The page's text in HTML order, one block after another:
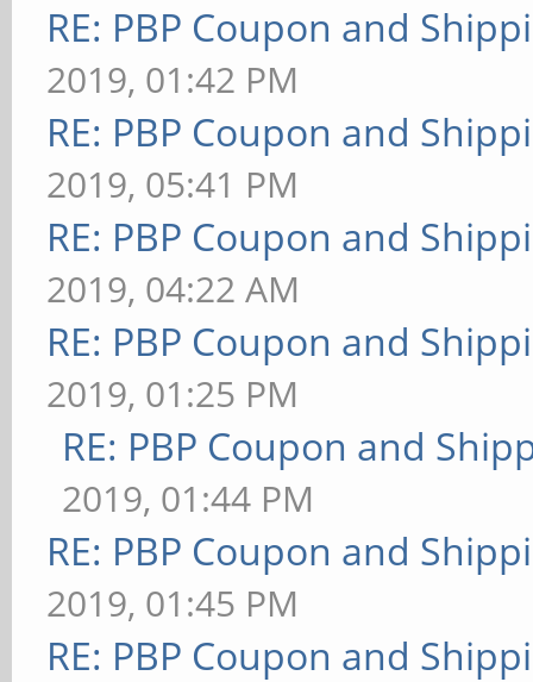
RE: PBP Coupon and
2019, 01:42 PM
RE: PBP Coupon and
2019, 05:41 PM
RE: PBP Coupon and
2019, 04:22 AM
RE: PBP Coupon and
2019, 01:25 PM
RE: PBP Coupon and
2019, 01:44 PM
RE: PBP Coupon and
2019, 01:45 PM
RE: PBP Coupon and